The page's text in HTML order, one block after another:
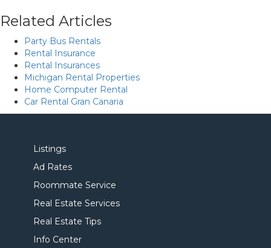
Related Articles
Party Bus Rentals
Rental Insurance
Rental Insurances
Michigan Rental Properties
Home Computer Rental
Car Rental Gran Canaria
Listings
Ad Rates
Roommate Service
Real Estate Services
Real Estate Tips
Info Center